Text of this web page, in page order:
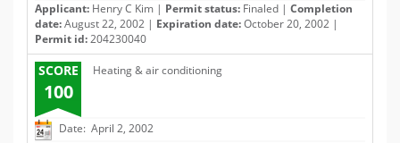
Applicant: Henry C Kim | Permit status: Finaled | Completion
date:August 22, 2002 | Expiration date:October 20, 2002 |
Permit id:204230040
SCORE
100
Heating & air conditioning
Date: April 2, 2002